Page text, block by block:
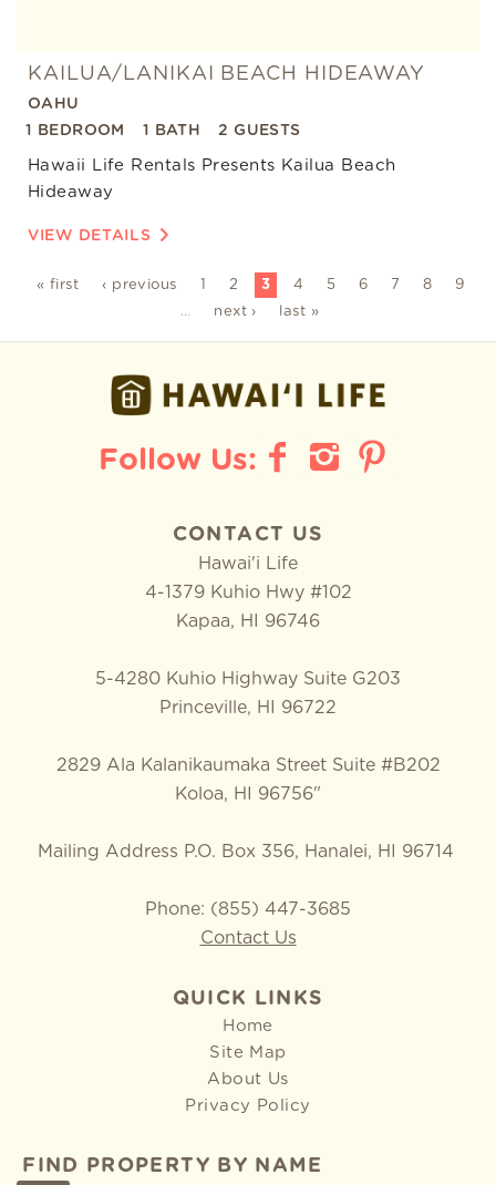
KAILUA/LANIKAI BEACH HIDEAWAY
OAHU
1 BEDROOM
1 BATH 2 GUESTS
Hawaii Life Rentals Presents Kailua Beach
Hideaway
VIEW DETAILS
« first ‹ previous 1 2 3 4 5 6 7 8
9
…
next › last »
CONTACT US
Hawai'i Life
4-1379 Kuhio Hwy #102
Kapaa, HI 96746
5-4280 Kuhio Highway Suite G203
Princeville, HI 96722
2829 Ala Kalanikaumaka Street Suite #B202
Koloa, HI 96756"
Mailing Address P.O. Box 356, Hanalei, HI 96714
Phone: (855) 447-3685
Contact Us
QUICK LINKS
Home
Site Map
About Us
Privacy Policy
FIND PROPERTY BY NAME